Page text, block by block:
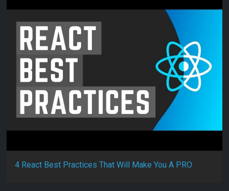
4 React Best Practices That Will Make You A PRO